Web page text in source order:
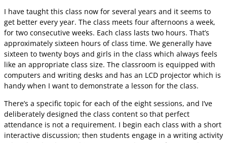
I have taught this class now for several years and it seems to
get better every year. The class meets four afternoons a week,
for two consecutive weeks. Each class lasts two hours. That’s
approximately sixteen hours of class time. We generally have
sixteen to twenty boys and girls in the class which always feels
like an appropriate class size. The classroom is equipped with
computers and writing desks and has an LCD projector which is
handy when I want to demonstrate a lesson for the class.
There’s a specific topic for each of the eight sessions, and I’ve
deliberately designed the class content so that perfect
attendance is not a requirement. I begin each class with a short
interactive discussion; then students engage in a writing activity